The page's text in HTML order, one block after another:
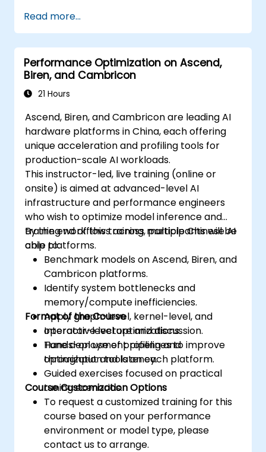
Read more...
Performance Optimization on Ascend,
Biren, and Cambricon
21 Hours
Ascend, Biren, and Cambricon are leading AI
hardware platforms in China, each offering
unique acceleration and profiling tools for
production-scale AI workloads.
This instructor-led, live training (online or
onsite) is aimed at advanced-level AI
infrastructure and performance engineers
who wish to optimize model inference and
training workflows across multiple Chinese AI
chip platforms.
By the end of this training, participants will be
able to:
Benchmark models on Ascend, Biren, and
Cambricon platforms.
Identify system bottlenecks and
memory/compute inefficiencies.
Apply graph-level, kernel-level, and
operator-level optimizations.
Tune deployment pipelines to improve
throughput and latency.
Format of the Course
Interactive lecture and discussion.
Hands-on use of profiling and
optimization tools on each platform.
Guided exercises focused on practical
tuning scenarios.
Course Customization Options
To request a customized training for this
course based on your performance
environment or model type, please
contact us to arrange.